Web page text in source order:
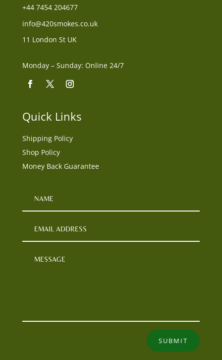
+44 7454 204677
info@420smokes.co.uk
11 London St UK
Monday – Sunday: Online 24/7
Quick Links
Shipping Policy
Shop Policy
Money Back Guarantee
SUBMIT